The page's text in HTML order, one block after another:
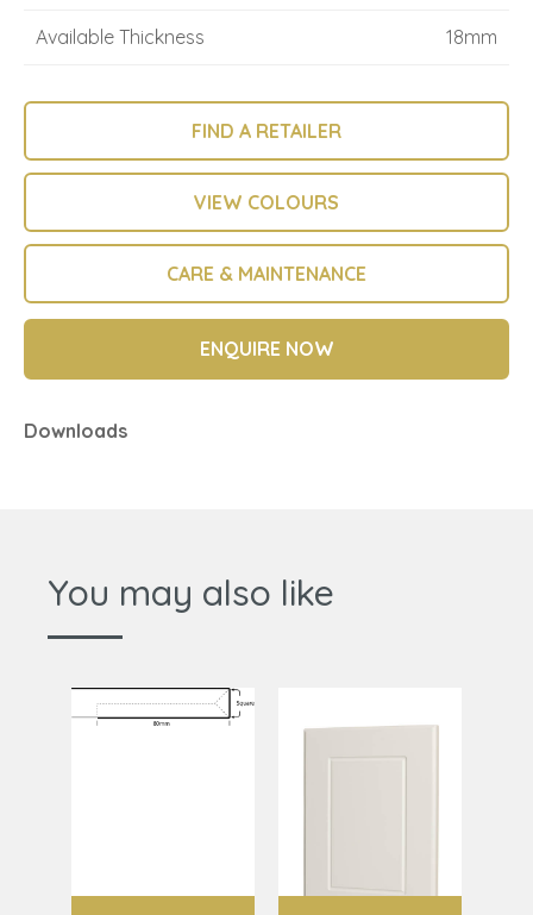
Available Thickness 18mm
FIND A RETAILER
VIEW COLOURS
CARE & MAINTENANCE
ENQUIRE NOW
Downloads
You may also like